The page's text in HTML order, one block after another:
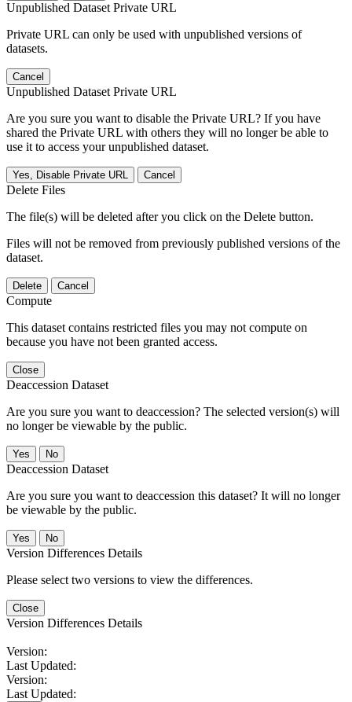
Unpublished Dataset Private URL
Private URL can only be used with unpublished versions of
datasets.
Cancel
Unpublished Dataset Private URL
Are you sure you want to disable the Private URL? If you have
shared the Private URL with others they will no longer be able to
use it to access your unpublished dataset.
Yes, Disable Private URL Cancel
Delete Files
The file(s) will be deleted after you click on the Delete button.
Files will not be removed from previously published versions of the
dataset.
Delete Cancel
Compute
This dataset contains restricted files you may not compute on
because you have not been granted access.
Close
Deaccession Dataset
Are you sure you want to deaccession? The selected version(s) will
no longer be viewable by the public.
No
Deaccession Dataset
Are you sure you want to deaccession this dataset? It will no longer
be viewable by the public.
No
Version Differences Details
Please select two versions to view the differences.
Close
Version Differences Details
Version:
Last Updated:
Version:
Last Updated: